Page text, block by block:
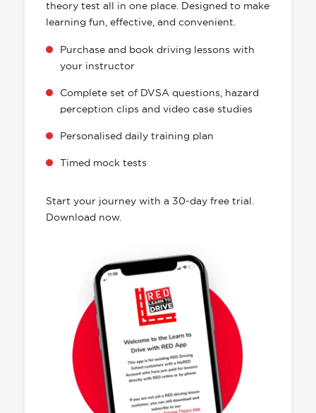
theory test all in one place. Designed to make
learning fun, effective, and convenient.
Purchase and book driving lessons with
your instructor
Complete set of DVSA questions, hazard
perception clips and video case studies
Personalised daily training plan
Timed mock tests
Start your journey with a 30-day free trial.
Download now.